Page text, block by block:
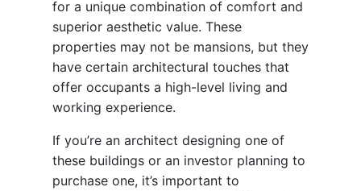
for a unique combination of comfort and
superior aesthetic value. These
properties may not be mansions, but they
have certain architectural touches that
offer occupants a high-level living and
working experience.
If you’re an architect designing one of
these buildings or an investor planning to
purchase one, it’s important to